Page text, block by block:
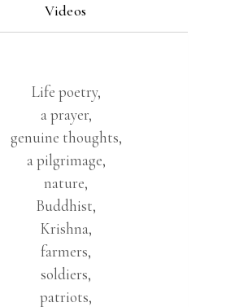
Videos
Life poetry,
a prayer,
genuine thoughts,
a pilgrimage,
nature,
Buddhist,
Krishna,
farmers,
soldiers,
patriots,